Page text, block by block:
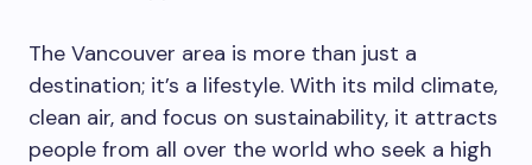
The Vancouver area is more than just a
destination; it’s a lifestyle. With its mild climate,
clean air, and focus on sustainability, it attracts
people from all over the world who seek a high